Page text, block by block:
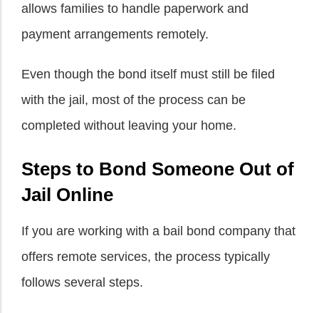
allows families to handle paperwork and
payment arrangements remotely.
Even though the bond itself must still be filed
with the jail, most of the process can be
completed without leaving your home.
Steps to Bond Someone Out of
Jail Online
If you are working with a bail bond company that
offers remote services, the process typically
follows several steps.